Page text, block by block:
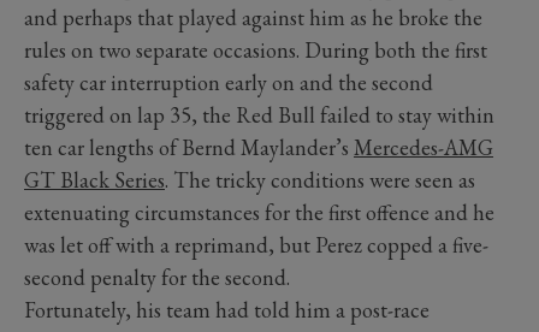
and perhaps that played against him as he broke the
rules on two separate occasions. During both the first
safety car interruption early on and the second
triggered on lap 35, the Red Bull failed to stay within
ten car lengths of Bernd Maylander’s Mercedes-AMG
GT Black Series. The tricky conditions were seen as
extenuating circumstances for the first offence and he
was let off with a reprimand, but Perez copped a five-
second penalty for the second.
Fortunately, his team had told him a post-race